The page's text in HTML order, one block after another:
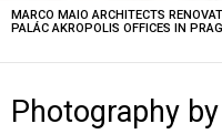
MARCO MAIO ARCHITECTS
PALÁC AKROPOLIS OFFICES IN
Photography